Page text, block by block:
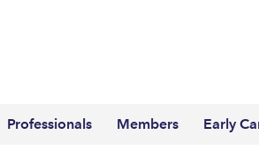
Professionals Members Early